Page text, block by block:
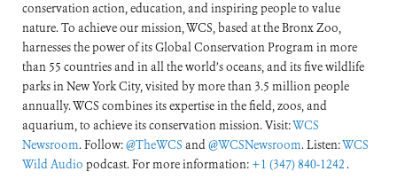
conservation action, education, and inspiring people to value
nature. To achieve our mission, WCS, based at the Bronx Zoo,
harnesses the power of its Global Conservation Program in more
than 55 countries and in all the world’s oceans, and its five wildlife
parks in New York City, visited by more than 3.5 million people
annually. WCS combines its expertise in the field, zoos, and
aquarium, to achieve its conservation mission. Visit:WCS
Newsroom. Follow:@TheWCS and@WCSNewsroom. Listen:WCS
Wild Audio podcast. For more information: +1 (347) 840-1242 .